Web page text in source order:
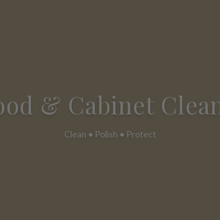
& Cabinet
Clean • Polish • Protect